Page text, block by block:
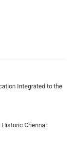
Integrated to the
Chennai